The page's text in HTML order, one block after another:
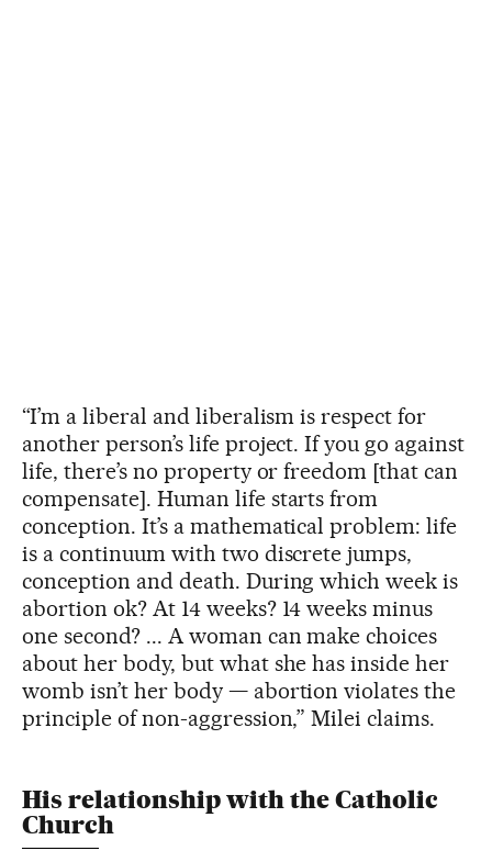
“I’m a liberal and liberalism is respect for
another person’s life project. If you go against
life, there’s no property or freedom [that can
compensate]. Human life starts from
conception. It’s a mathematical problem: life
is a continuum with two discrete jumps,
conception and death. During which week is
abortion ok? At 14 weeks? 14 weeks minus
one second? ... A woman can make choices
about her body, but what she has inside her
womb isn’t her body — abortion violates the
principle of non-aggression,” Milei claims.
His relationship with the Catholic
Church